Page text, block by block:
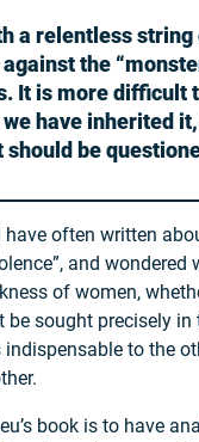
a relentless
the
It is more difficult
have inherited
be
have often written
and wondered
of women,
be sought precisely
to the
book is to have